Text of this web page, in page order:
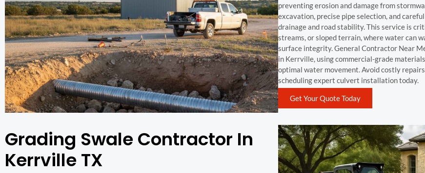
preventing erosion and damage from
excavation, precise pipe selection, and
drainage and road stability. This service is
streams, or sloped terrain, where water can
surface integrity. General Contractor Near
in Kerrville, using commercial-grade
optimal water movement. Avoid costly
scheduling expert culvert installation today.
Get Your Quote Today
Grading Swale Contractor In
Kerrville TX